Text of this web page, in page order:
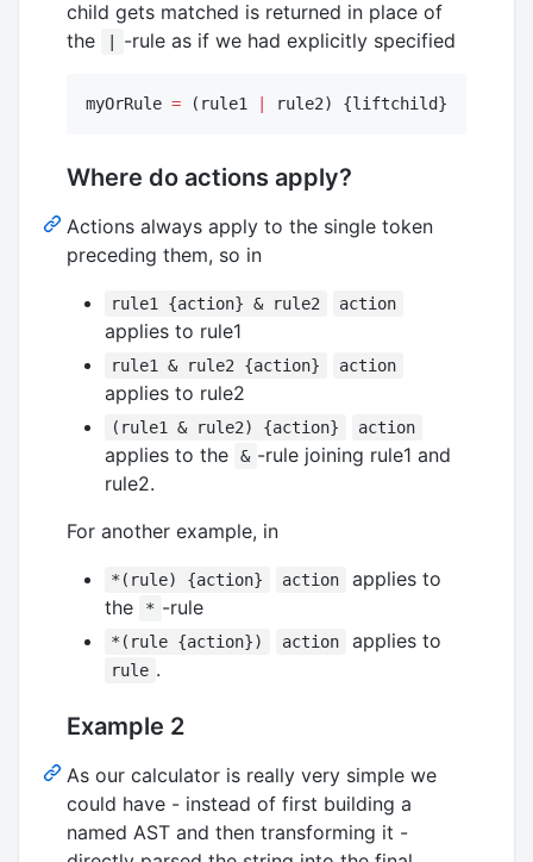
child gets matched is returned in place of
the
-rule as if we had explicitly specified
myOrRule = (rule1 rule2) {liftchild}
Where do actions apply?
Actions always apply to the single token
preceding them, so in
rule1 {action} & rule2 action
applies to rule1
rule1 & rule2 {action} action
applies to rule2
(rule1 & rule2) {action} action
applies to the & -rule joining rule1 and
rule2.
For another example, in
*(rule) {action} action
applies to
the
* -rule
*(rule {action}) action applies to
rule .
Example 2
As our calculator is really very simple we
could have - instead of first building a
named AST and then transforming it -